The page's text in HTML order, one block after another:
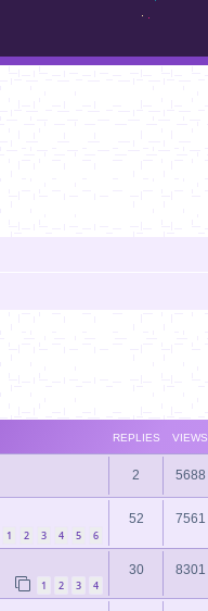
REPLIES VIEWS
2 5688
1 2 3 4 5 6
52 7561
1 2 3 4
30 8301